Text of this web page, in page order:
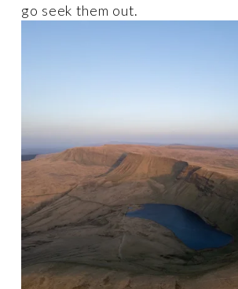
go seek them out.